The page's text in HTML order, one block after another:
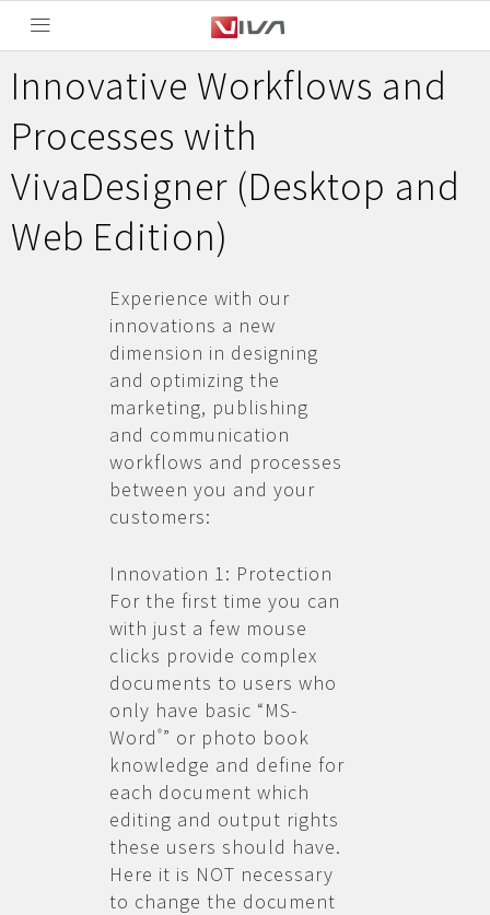
Innovative Workflows and
Processes with
VivaDesigner (Desktop and
Web Edition)
Experience with our
innovations a new
dimension in designing
and optimizing the
marketing, publishing
and communication
workflows and processes
between you and your
customers:
Innovation 1: Protection
For the first time you can
with just a few mouse
clicks provide complex
documents to users who
only have basic “MS-
Word ®” or photo book
knowledge and define for
each document which
editing and output rights
these users should have.
Here it is NOT necessary
to change the document